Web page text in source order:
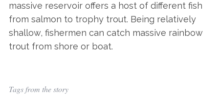
massive reservoir offers a host of different fish
from salmon to trophy trout. Being relatively
shallow, fishermen can catch massive rainbow
trout from shore or boat.
Tags from the story